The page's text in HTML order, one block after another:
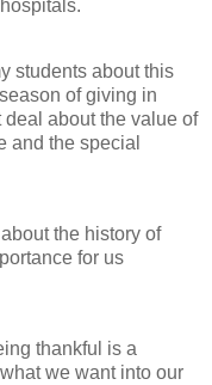
students about this
of giving in
about the value of
and the special
the history of
for us
thankful is a
we want into our